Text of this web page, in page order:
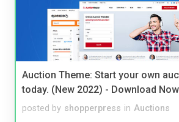
Auction Theme: Start your own
today. (New 2022) - Download
posted by shopperpress in Auctions